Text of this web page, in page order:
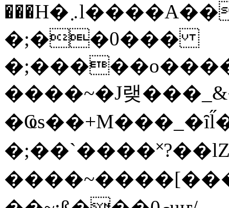
���H�܇l����A������?�gP��?
�;��0���
����~�J랮
�;��`���